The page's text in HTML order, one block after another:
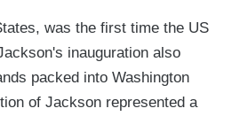
was the first time the US
inauguration also
packed into Washington
of Jackson represented a